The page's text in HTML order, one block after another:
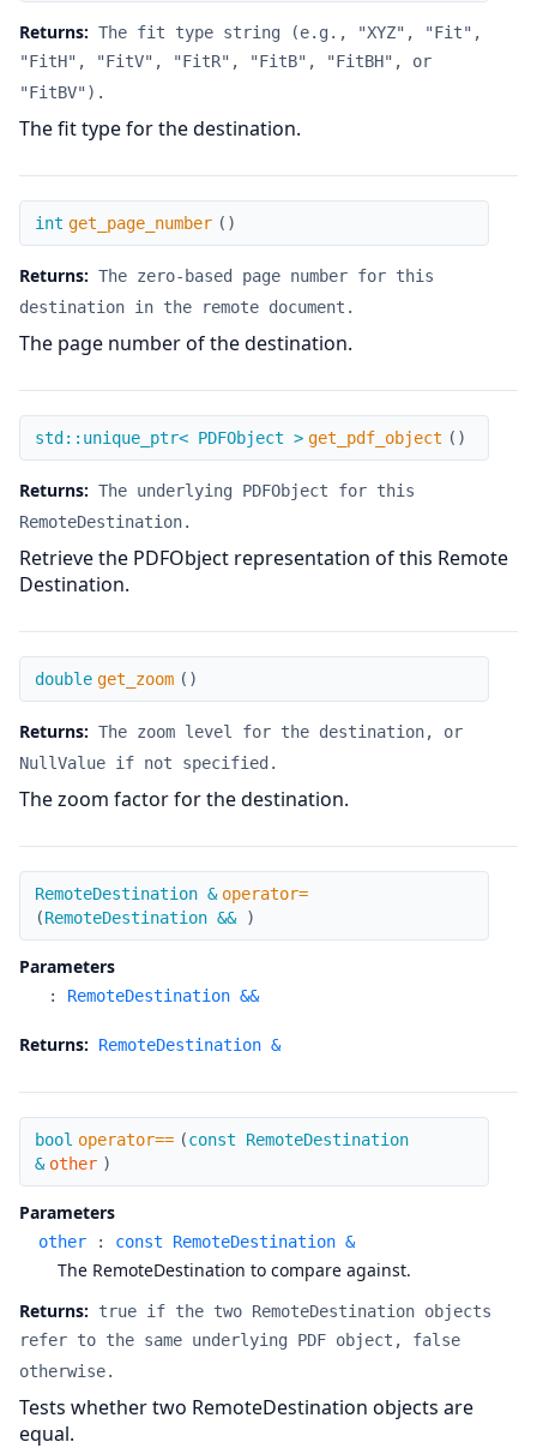
Returns: The fit type string (e.g., "XYZ", "Fit",
"FitH", "FitV", "FitR", "FitB", "FitBH", or
"FitBV").
The fit type for the destination.
get_page_number
int get_page_number ( )
Returns: The zero-based page number for this
destination in the remote document.
The page number of the destination.
get_pdf_object
std::unique_ptr< PDFObject > get_pdf_object ( )
Returns: The underlying PDFObject for this
RemoteDestination.
Retrieve the PDFObject representation of this Remote
Destination.
get_zoom
double get_zoom ( )
Returns: The zoom level for the destination, or
NullValue if not specified.
The zoom factor for the destination.
operator=
RemoteDestination & operator=
(RemoteDestination && )
Parameters
: RemoteDestination &&
Returns: RemoteDestination &
operator==
bool operator== (const RemoteDestination
& other )
Parameters
other : const RemoteDestination &
The RemoteDestination to compare against.
Returns:
true if the two RemoteDestination objects
refer to the same underlying PDF object, false
otherwise.
Tests whether two RemoteDestination objects are
equal.